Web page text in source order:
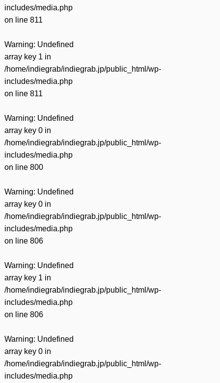
includes/media.php
on line 811
Warning: Undefined
array key 1 in
/home/indiegrab/indiegrab.jp/public_html/wp-
includes/media.php
on line 811
Warning: Undefined
array key 0 in
/home/indiegrab/indiegrab.jp/public_html/wp-
includes/media.php
on line 800
Warning: Undefined
array key 0 in
/home/indiegrab/indiegrab.jp/public_html/wp-
includes/media.php
on line 806
Warning: Undefined
array key 1 in
/home/indiegrab/indiegrab.jp/public_html/wp-
includes/media.php
on line 806
Warning: Undefined
array key 0 in
/home/indiegrab/indiegrab.jp/public_html/wp-
includes/media.php